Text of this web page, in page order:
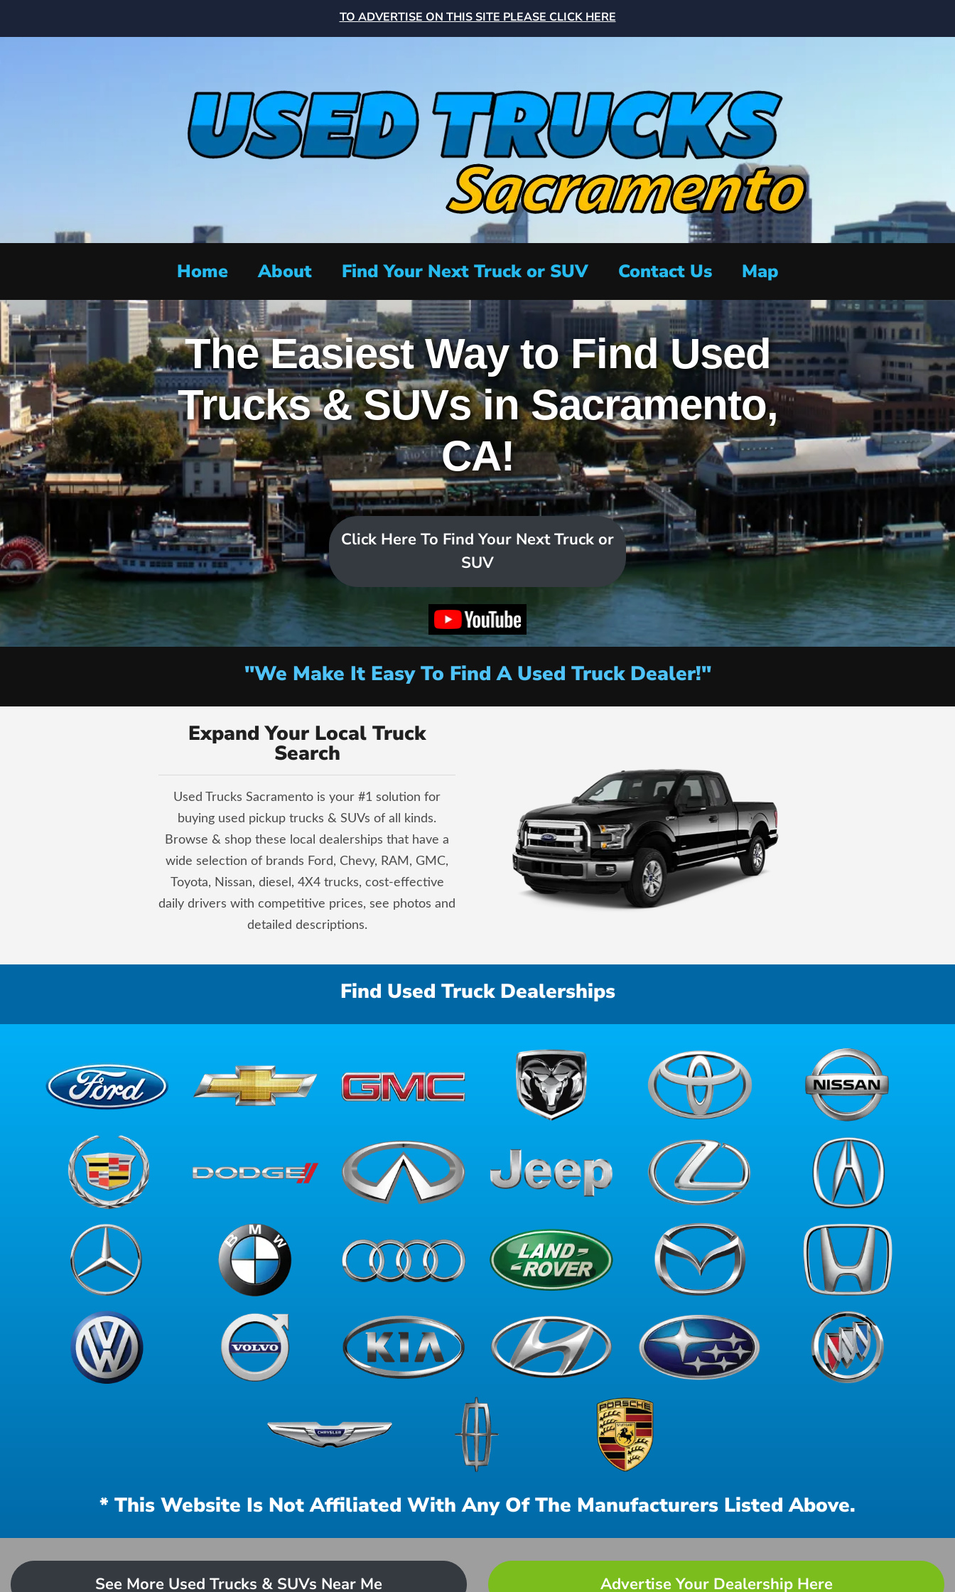
TO ADVERTISE ON THIS SITE PLEASE CLICK HERE
Home About Find Your Next Truck or SUV Contact Us Map
The Easiest Way to Find Used
Trucks & SUVs in Sacramento,
CA!
Click Here To Find Your Next Truck or
SUV
"We Make It Easy To Find A Used Truck Dealer!"
Expand Your Local Truck
Search
Used Trucks Sacramento is your #1 solution for
buying used pickup trucks & SUVs of all kinds.
Browse & shop these local dealerships that have a
wide selection of brands Ford, Chevy, RAM, GMC,
Toyota, Nissan, diesel, 4X4 trucks, cost-effective
daily drivers with competitive prices, see photos and
detailed descriptions.
Find Used Truck Dealerships
* This Website Is Not Affiliated With Any Of The Manufacturers Listed Above.
See More Used Trucks & SUVs Near Me Advertise Your Dealership Here